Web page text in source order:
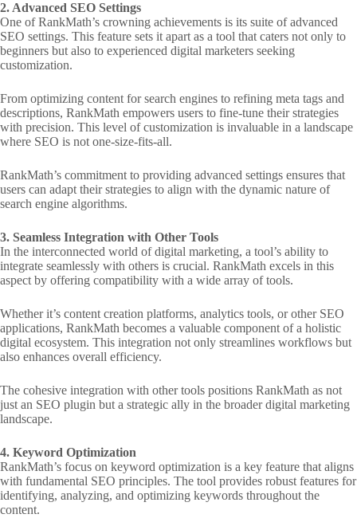
2. Advanced SEO Settings
One of RankMath’s crowning achievements is its suite of advanced
SEO settings. This feature sets it apart as a tool that caters not only to
beginners but also to experienced digital marketers seeking
customization.
From optimizing content for search engines to refining meta tags and
descriptions, RankMath empowers users to fine-tune their strategies
with precision. This level of customization is invaluable in a landscape
where SEO is not one-size-fits-all.
RankMath’s commitment to providing advanced settings ensures that
users can adapt their strategies to align with the dynamic nature of
search engine algorithms.
3. Seamless Integration with Other Tools
In the interconnected world of digital marketing, a tool’s ability to
integrate seamlessly with others is crucial. RankMath excels in this
aspect by offering compatibility with a wide array of tools.
Whether it’s content creation platforms, analytics tools, or other SEO
applications, RankMath becomes a valuable component of a holistic
digital ecosystem. This integration not only streamlines workflows but
also enhances overall efficiency.
The cohesive integration with other tools positions RankMath as not
just an SEO plugin but a strategic ally in the broader digital marketing
landscape.
4. Keyword Optimization
RankMath’s focus on keyword optimization is a key feature that aligns
with fundamental SEO principles. The tool provides robust features for
identifying, analyzing, and optimizing keywords throughout the
content.